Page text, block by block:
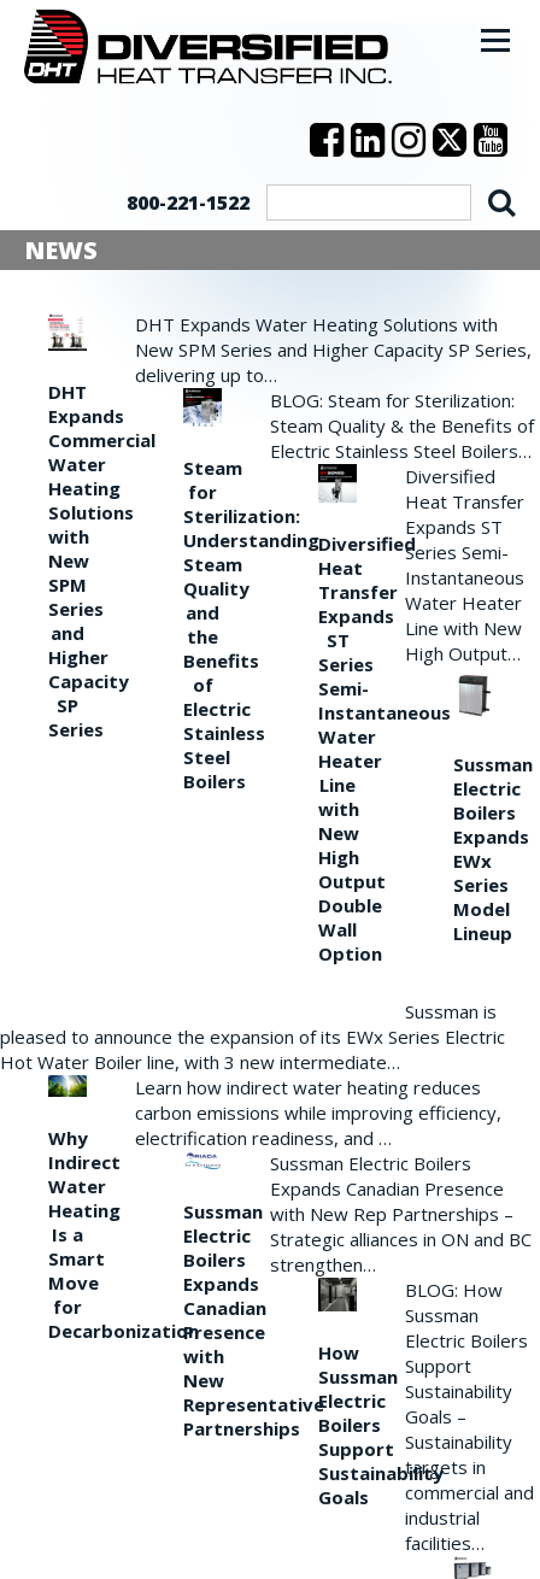
800-221-1522
NEWS
DHT
Expands
Commercial
Water
Heating
Solutions
with
New
SPM
Series
and
Higher
Capacity
SP
Series
DHT Expands Water Heating Solutions with
New SPM Series and Higher Capacity SP Series,
delivering up to…
Steam
for
Sterilization:
Understanding
Steam
Quality
and
the
Benefits
of
Electric
Stainless
Steel
Boilers
BLOG: Steam for Sterilization:
Steam Quality & the Benefits of
Electric Stainless Steel Boilers…
Diversified
Heat
Transfer
Expands
ST
Series
Semi-
Instantaneous
Water
Heater
Line
with
New
High
Output
Double
Wall
Option
Diversified
Heat Transfer
Expands ST
Series Semi-
Instantaneous
Water Heater
Line with New
High Output…
Sussman
Electric
Boilers
Expands
EWx
Series
Model
Lineup
Sussman is
pleased to announce the expansion of its EWx Series Electric
Hot Water Boiler line, with 3 new intermediate…
Why
Indirect
Water
Heating
Is a
Smart
Move
for
Decarbonization
Learn how indirect water heating reduces
carbon emissions while improving efficiency,
electrification readiness, and …
Sussman
Electric
Boilers
Expands
Canadian
Presence
with
New
Representative
Partnerships
Sussman Electric Boilers
Expands Canadian Presence
with New Rep Partnerships –
Strategic alliances in ON and BC
strengthen…
How
Sussman
Electric
Boilers
Support
Sustainability
Goals
BLOG: How
Sussman
Electric Boilers
Support
Sustainability
Goals –
Sustainability
targets in
commercial and
industrial
facilities…